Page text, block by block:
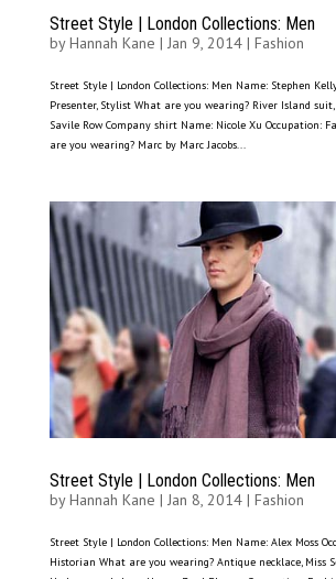
Street Style | London Collections: Men
byHannah Kane | Jan 9, 2014| Fashion
Street Style | London Collections: Men Name: Stephen
Presenter, Stylist What are you wearing? River Island
Savile Row Company shirt Name: Nicole Xu Occupation:
are you wearing? Marc by Marc Jacobs...
Street Style | London Collections: Men
byHannah Kane | Jan 8, 2014| Fashion
Street Style | London Collections: Men Name: Alex Moss
Historian What are you wearing? Antique necklace, Miss